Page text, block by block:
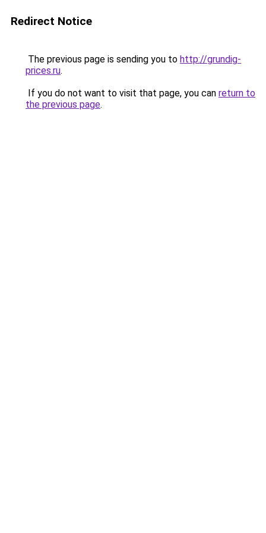
Redirect Notice
The previous page is sending you to http://grundig-
prices.ru.
If you do not want to visit that page, you can return to
the previous page.